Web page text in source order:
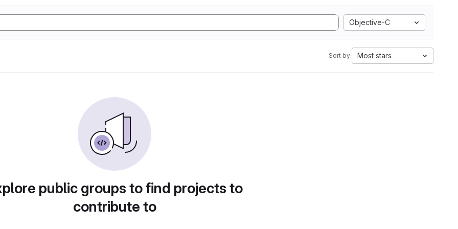
Objective-C
Sort by: Most stars
public groups to find projects to
contribute to